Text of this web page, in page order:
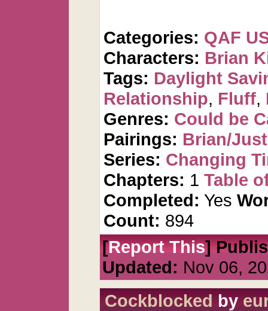
Categories: QAF
Characters: Brian
Tags: Daylight
Relationship, Fluff,
Genres: Could be
Pairings: Brian/
Series: Changing
Chapters: 1 Table
Completed: Yes
Count: 894
[Report This]
Updated: Nov 06,
Cockblockedby